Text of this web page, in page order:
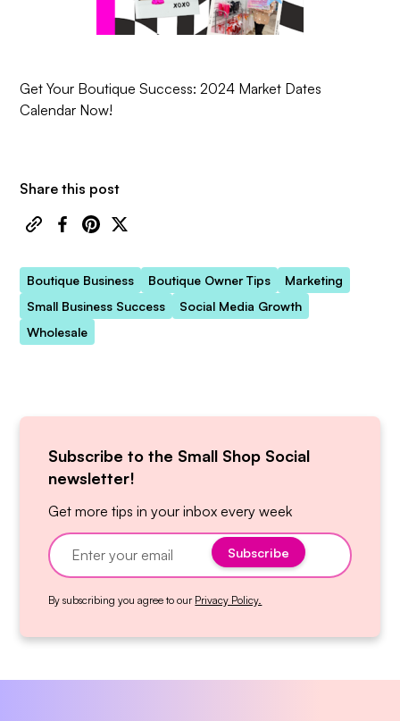
Get Your Boutique Success: 2024 Market Dates
Calendar Now!
Share this post
Boutique Business Boutique Owner Tips
Marketing
Small Business Success
Social Media Growth
Wholesale
Subscribe to the Small Shop Social
newsletter!
Get more tips in your inbox every week
By subscribing you agree to our Privacy Policy.